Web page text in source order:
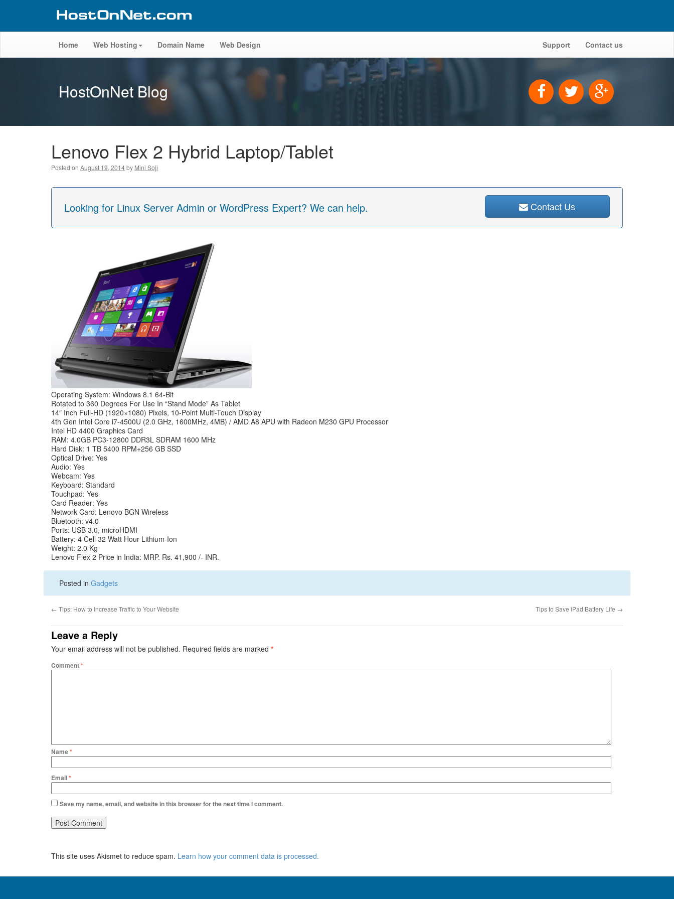
Home Web Hosting Domain Name Web Design Support Contact us
HostOnNet Blog
Lenovo Flex 2 Hybrid Laptop/Tablet
Posted on August 19, 2014by Mini Soji
Looking for Linux Server Admin or WordPress Expert? We can help. Contact Us
Operating System: Windows 8.1 64-Bit
Rotated to 360 Degrees For Use In “Stand Mode” As Tablet
14″ Inch Full-HD (1920×1080) Pixels, 10-Point Multi-Touch Display
4th Gen Intel Core i7-4500U (2.0 GHz, 1600MHz, 4MB) / AMD A8 APU with Radeon M230 GPU Processor
Intel HD 4400 Graphics Card
RAM: 4.0GB PC3-12800 DDR3L SDRAM 1600 MHz
Hard Disk: 1 TB 5400 RPM+256 GB SSD
Optical Drive: Yes
Audio: Yes
Webcam: Yes
Keyboard: Standard
Touchpad: Yes
Card Reader: Yes
Network Card: Lenovo BGN Wireless
Bluetooth: v4.0
Ports: USB 3.0, microHDMI
Battery: 4 Cell 32 Watt Hour Lithium-Ion
Weight: 2.0 Kg
Lenovo Flex 2 Price in India: MRP. Rs. 41,900 /- INR.
Posted in Gadgets
← Tips: How to Increase Traffic to Your Website Tips to Save iPad Battery Life →
Leave a Reply
Your email address will not be published. Required fields are marked *
Comment*
Name*
Email*
Save my name, email, and website in this browser for the next time I comment.
This site uses Akismet to reduce spam. Learn how your comment data is processed.